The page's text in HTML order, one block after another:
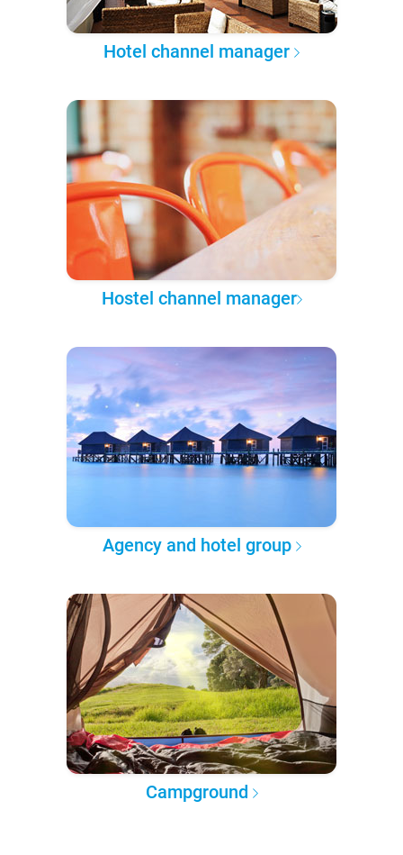
Hotel channel manager
Hostel channel manager
Agency and hotel group
Campground